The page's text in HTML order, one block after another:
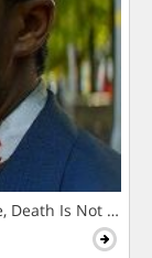
Death Is Not The